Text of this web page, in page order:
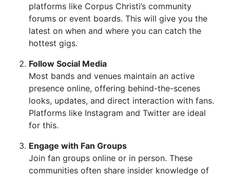
platforms like Corpus Christi’s community
forums or event boards. This will give you the
latest on when and where you can catch the
hottest gigs.
Follow Social Media
Most bands and venues maintain an active
presence online, offering behind-the-scenes
looks, updates, and direct interaction with fans.
Platforms like Instagram and Twitter are ideal
for this.
Engage with Fan Groups
Join fan groups online or in person. These
communities often share insider knowledge of